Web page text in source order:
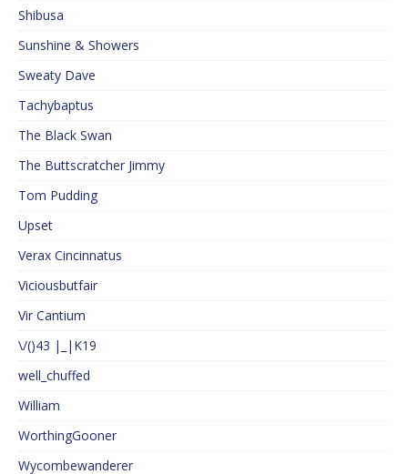
Shibusa
Sunshine & Showers
Sweaty Dave
Tachybaptus
The Black Swan
The Buttscratcher Jimmy
Tom Pudding
Upset
Verax Cincinnatus
Viciousbutfair
Vir Cantium
\/()43 |_|K19
well_chuffed
William
WorthingGooner
Wycombewanderer